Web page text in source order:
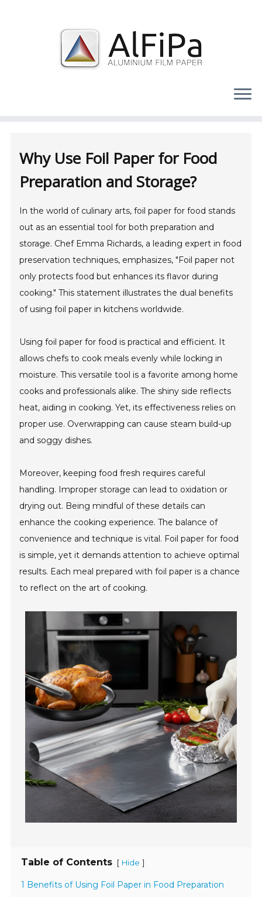
contentWhy Use Foil Paper for Food
Preparation and Storage?
In the world of culinary arts, foil paper for food stands
out as an essential tool for both preparation and
storage. Chef Emma Richards, a leading expert in food
preservation techniques, emphasizes, "Foil paper not
only protects food but enhances its flavor during
cooking." This statement illustrates the dual benefits
of using foil paper in kitchens worldwide.
Using foil paper for food is practical and efficient. It
allows chefs to cook meals evenly while locking in
moisture. This versatile tool is a favorite among home
cooks and professionals alike. The shiny side reflects
heat, aiding in cooking. Yet, its effectiveness relies on
proper use. Overwrapping can cause steam build-up
and soggy dishes.
Moreover, keeping food fresh requires careful
handling. Improper storage can lead to oxidation or
drying out. Being mindful of these details can
enhance the cooking experience. The balance of
convenience and technique is vital. Foil paper for food
is simple, yet it demands attention to achieve optimal
results. Each meal prepared with foil paper is a chance
to reflect on the art of cooking.
Table of Contents [ Hide ]
1 Benefits of Using Foil Paper in Food Preparation